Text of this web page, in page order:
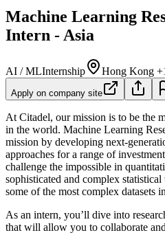
Machine Learning
Intern - Asia
AI / MLInternship Hong Kong
Apply on company site
At Citadel, our mission is to be the
in the world. Machine Learning
mission by developing next-
approaches for a range of
challenge the impossible in
sophisticated and complex
some of the most complex datasets
As an intern, you’ll dive into
that will allow you to collaborate